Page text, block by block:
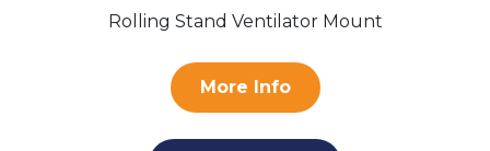
Rolling Stand Ventilator Mount
More Info